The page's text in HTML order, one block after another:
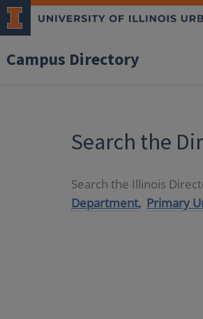
Campus Directory
Search the
Search the Illinois
Department, Primary